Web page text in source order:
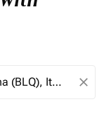
close